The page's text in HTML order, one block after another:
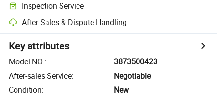
Inspection Service
After-Sales & Dispute Handling
Key attributes
Model NO.:
3873500423
After-sales Service:
Negotiable
Condition:
New